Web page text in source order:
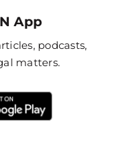
App
podcasts,
matters.